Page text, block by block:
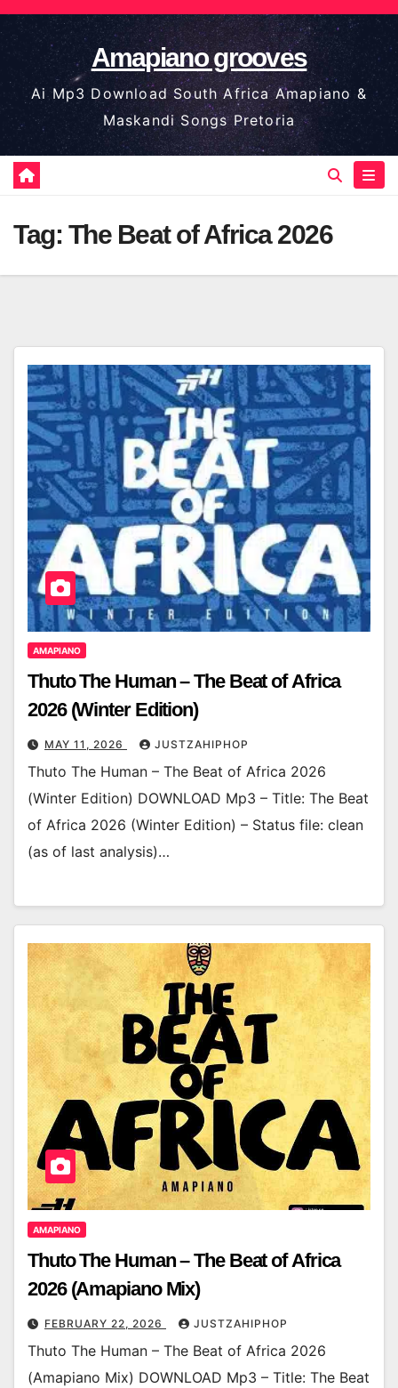
Skip
to
content
Amapiano grooves
Ai Mp3 Download South Africa Amapiano &
Maskandi Songs Pretoria
Tag: The Beat of Africa 2026
AMAPIANO
Thuto The Human – The Beat of Africa
2026 (Winter Edition)
MAY 11, 2026 JUSTZAHIPHOP
Thuto The Human – The Beat of Africa 2026
(Winter Edition) DOWNLOAD Mp3 – Title: The Beat
of Africa 2026 (Winter Edition) – Status file: clean
(as of last analysis)…
AMAPIANO
Thuto The Human – The Beat of Africa
2026 (Amapiano Mix)
FEBRUARY 22, 2026 JUSTZAHIPHOP
Thuto The Human – The Beat of Africa 2026
(Amapiano Mix) DOWNLOAD Mp3 – Title: The Beat